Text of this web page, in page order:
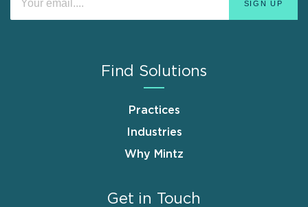
Find Solutions
Practices
Industries
Why Mintz
Get in Touch